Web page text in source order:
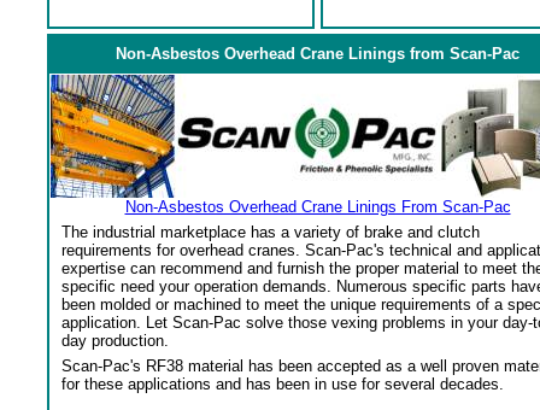
Non-Asbestos Overhead Crane Linings from Scan-Pac
Non-Asbestos Overhead Crane Linings From Scan-Pac
The industrial marketplace has a variety of brake and clutch
requirements for overhead cranes. Scan-Pac's technical and
expertise can recommend and furnish the proper material to meet
specific need your operation demands. Numerous specific parts
been molded or machined to meet the unique requirements of a
application. Let Scan-Pac solve those vexing problems in your day-
day production.
Scan-Pac's RF38 material has been accepted as a well proven
for these applications and has been in use for several decades.